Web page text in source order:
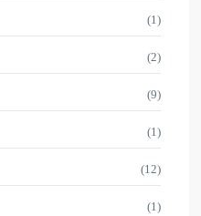
(1)
(2)
(9)
(1)
(12)
(1)